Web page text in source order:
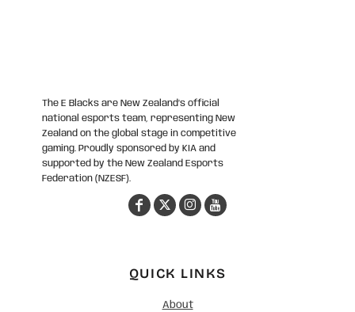
The E Blacks are New Zealand’s official
national esports team, representing New
Zealand on the global stage in competitive
gaming. Proudly sponsored by KIA and
supported by the New Zealand Esports
Federation (NZESF).
QUICK LINKS
About